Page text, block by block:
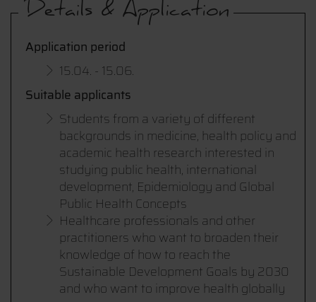
Details & Application
Application period
15.04. - 15.06.
Suitable applicants
Students from a variety of different
backgrounds in medicine, health policy and
academic health research interested in
studying public health, international
development, Epidemiology and Global
Public Health Concepts
Healthcare professionals and other
practitioners who want to broaden their
knowledge of how to reach the
Sustainable Development Goals by 2030
and who want to improve health globally